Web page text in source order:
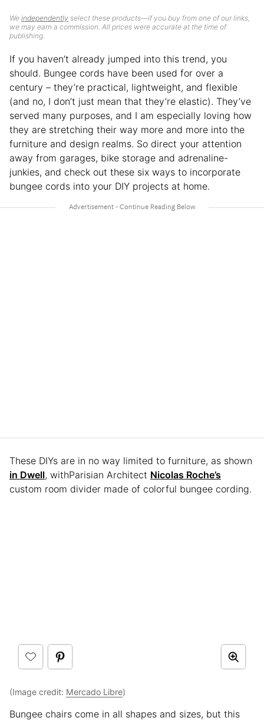
We independently select these products—if you buy from one of our links,
we may earn a commission. All prices were accurate at the time of
publishing.
If you haven’t already jumped into this trend, you
should. Bungee cords have been used for over a
century – they’re practical, lightweight, and flexible
(and no, I don’t just mean that they’re elastic). They’ve
served many purposes, and I am especially loving how
they are stretching their way more and more into the
furniture and design realms. So direct your attention
away from garages, bike storage and adrenaline-
junkies, and check out these six ways to incorporate
bungee cords into your DIY projects at home.
These DIYs are in no way limited to furniture, as shown
in Dwell, withParisian Architect Nicolas Roche’s
custom room divider made of colorful bungee cording.
(Image credit: Mercado Libre)
Bungee chairs come in all shapes and sizes, but this